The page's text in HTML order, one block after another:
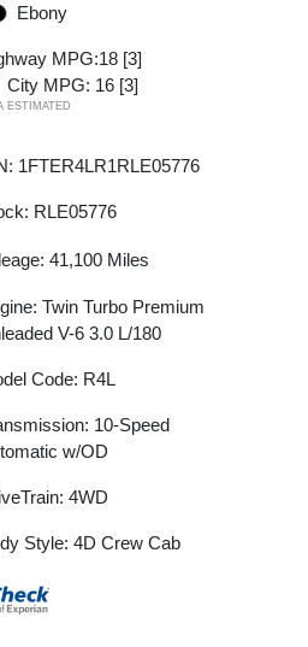
Ebony
MPG:18 [3]
City MPG: 16 [3]
ESTIMATED
1FTER4LR1RLE05776
RLE05776
41,100 Miles
Twin Turbo Premium
V-6 3.0 L/180
Code: R4L
10-Speed
w/OD
4WD
Style: 4D Crew Cab